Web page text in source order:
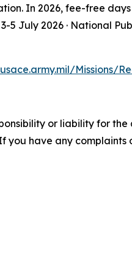
In 2026, fee-free days
5 July 2026 · National
Missions/
or liability for
you have any complaints